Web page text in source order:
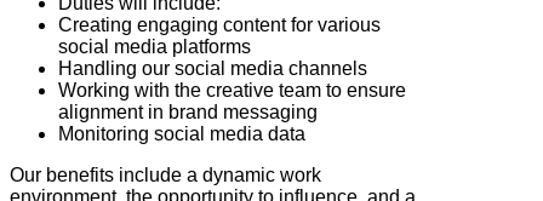
Creating engaging content for various
social media platforms
Handling our social media channels
Working with the creative team to ensure
alignment in brand messaging
Monitoring social media data
Our benefits include a dynamic work